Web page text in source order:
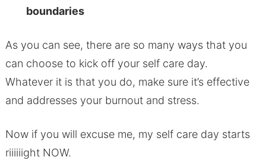
boundaries
As you can see, there are so many ways that you
can choose to kick off your self care day.
Whatever it is that you do, make sure it’s effective
and addresses your burnout and stress.
Now if you will excuse me, my self care day starts
riiiiiight NOW.